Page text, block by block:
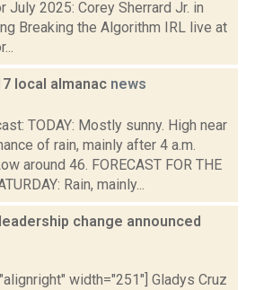
July 2025: Corey Sherrard Jr. in
Breaking the Algorithm IRL live at
local almanac news
TODAY: Mostly sunny. High near
of rain, mainly after 4 a.m.
around 46. FORECAST FOR THE
Rain, mainly...
change announced
width="251"] Gladys Cruz